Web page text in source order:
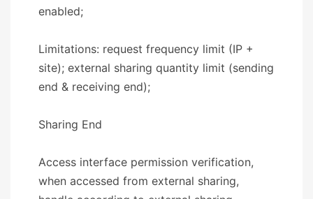
enabled;
Limitations: request frequency limit (IP +
site); external sharing quantity limit (sending
end & receiving end);
​​Sharing End​​
Access interface permission verification,
when accessed from external sharing,